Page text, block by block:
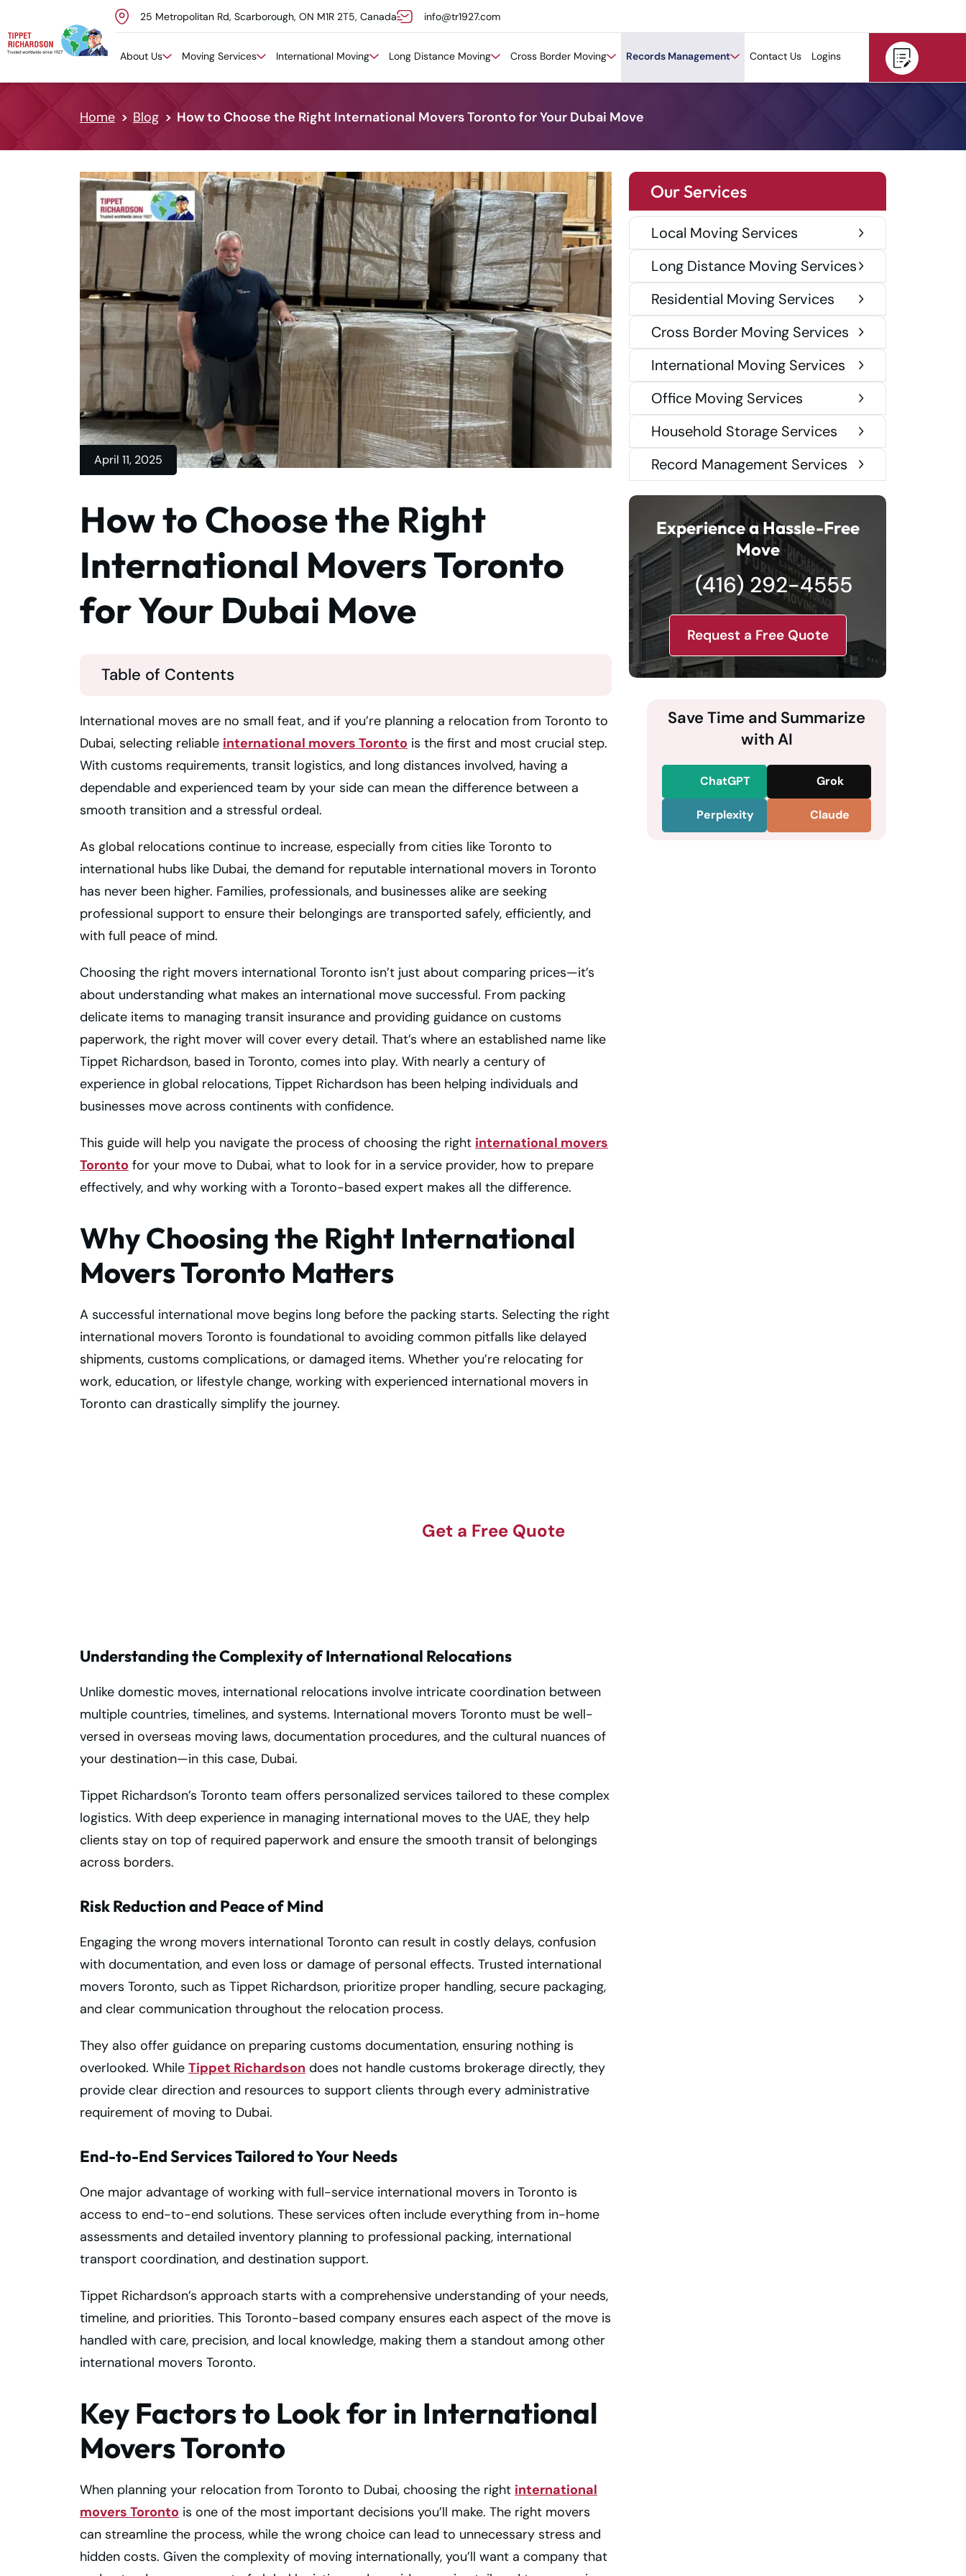
Skip to content
25 Metropolitan Rd, Scarborough, ON M1R 2T5, Canada info@tr1927.com
About Us Moving Services International Moving Long Distance Moving Cross Border Moving Records Management Contact Us Logins
Home Blog How to Choose the Right International Movers Toronto for Your Dubai Move
April 11, 2025
How to Choose the Right
International Movers Toronto
for Your Dubai Move
Table of Contents
International moves are no small feat, and if you’re planning a relocation from Toronto to
Dubai, selecting reliable international movers Toronto is the first and most crucial step.
With customs requirements, transit logistics, and long distances involved, having a
dependable and experienced team by your side can mean the difference between a
smooth transition and a stressful ordeal.
As global relocations continue to increase, especially from cities like Toronto to
international hubs like Dubai, the demand for reputable international movers in Toronto
has never been higher. Families, professionals, and businesses alike are seeking
professional support to ensure their belongings are transported safely, efficiently, and
with full peace of mind.
Choosing the right movers international Toronto isn’t just about comparing prices—it’s
about understanding what makes an international move successful. From packing
delicate items to managing transit insurance and providing guidance on customs
paperwork, the right mover will cover every detail. That’s where an established name like
Tippet Richardson, based in Toronto, comes into play. With nearly a century of
experience in global relocations, Tippet Richardson has been helping individuals and
businesses move across continents with confidence.
This guide will help you navigate the process of choosing the right international movers
Toronto for your move to Dubai, what to look for in a service provider, how to prepare
effectively, and why working with a Toronto-based expert makes all the difference.
Why Choosing the Right International
Movers Toronto Matters
A successful international move begins long before the packing starts. Selecting the right
international movers Toronto is foundational to avoiding common pitfalls like delayed
shipments, customs complications, or damaged items. Whether you’re relocating for
work, education, or lifestyle change, working with experienced international movers in
Toronto can drastically simplify the journey.
Get a Free Quote
Understanding the Complexity of International Relocations
Unlike domestic moves, international relocations involve intricate coordination between
multiple countries, timelines, and systems. International movers Toronto must be well-
versed in overseas moving laws, documentation procedures, and the cultural nuances of
your destination—in this case, Dubai.
Tippet Richardson’s Toronto team offers personalized services tailored to these complex
logistics. With deep experience in managing international moves to the UAE, they help
clients stay on top of required paperwork and ensure the smooth transit of belongings
across borders.
Risk Reduction and Peace of Mind
Engaging the wrong movers international Toronto can result in costly delays, confusion
with documentation, and even loss or damage of personal effects. Trusted international
movers Toronto, such as Tippet Richardson, prioritize proper handling, secure packaging,
and clear communication throughout the relocation process.
They also offer guidance on preparing customs documentation, ensuring nothing is
overlooked. While Tippet Richardson does not handle customs brokerage directly, they
provide clear direction and resources to support clients through every administrative
requirement of moving to Dubai.
End-to-End Services Tailored to Your Needs
One major advantage of working with full-service international movers in Toronto is
access to end-to-end solutions. These services often include everything from in-home
assessments and detailed inventory planning to professional packing, international
transport coordination, and destination support.
Tippet Richardson’s approach starts with a comprehensive understanding of your needs,
timeline, and priorities. This Toronto-based company ensures each aspect of the move is
handled with care, precision, and local knowledge, making them a standout among other
international movers Toronto.
Key Factors to Look for in International
Movers Toronto
When planning your relocation from Toronto to Dubai, choosing the right international
movers Toronto is one of the most important decisions you’ll make. The right movers
can streamline the process, while the wrong choice can lead to unnecessary stress and
hidden costs. Given the complexity of moving internationally, you’ll want a company that
Our Services
Local Moving Services
Long Distance Moving Services
Residential Moving Services
Cross Border Moving Services
International Moving Services
Office Moving Services
Household Storage Services
Record Management Services
Experience a Hassle-Free
Move
(416) 292-4555
Request a Free Quote
Save Time and Summarize
with AI
ChatGPT Grok
Perplexity Claude